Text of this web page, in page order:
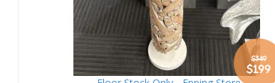
$349
Special
Price
$199